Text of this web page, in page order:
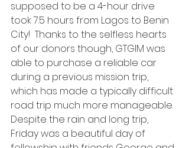
supposed to be a 4-hour drive
took 7.5 hours from Lagos to Benin
City!  Thanks to the selfless hearts
of our donors though, GTGIM was
able to purchase a reliable car
during a previous mission trip,
which has made a typically difficult
road trip much more manageable.
Despite the rain and long trip,
Friday was a beautiful day of